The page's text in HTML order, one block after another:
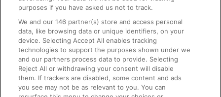
On the Train
Accessible Train Travel and Facilities
Train Travel with Bicycles
Train Travel with Pets
Train Travel with Children
purposes if you have asked us not to track.
We and our146 partner(s) store and access personal
data, like browsing data or unique identifiers, on your
device. Selecting Accept All enables tracking
technologies to support the purposes shown under we
and our partners process data to provide. Selecting
Reject All or withdrawing your consent will disable
them. If trackers are disabled, some content and ads
you see may not be as relevant to you. You can